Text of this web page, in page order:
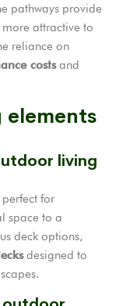
pathways provide
attractive to
reliance on
costsand
elements
living
perfect for
space to a
deck options,
designed to